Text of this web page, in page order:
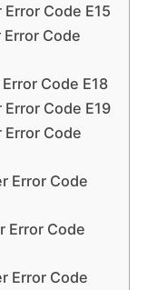
Code E15
Code
Code E18
Code E19
Code
Error Code
Error Code
Error Code